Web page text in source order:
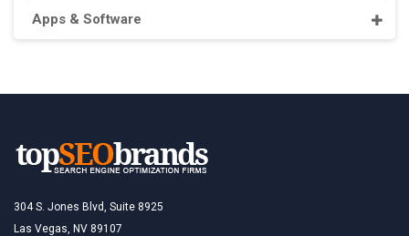
Apps & Software
304 S. Jones Blvd, Suite 8925
Las Vegas, NV 89107